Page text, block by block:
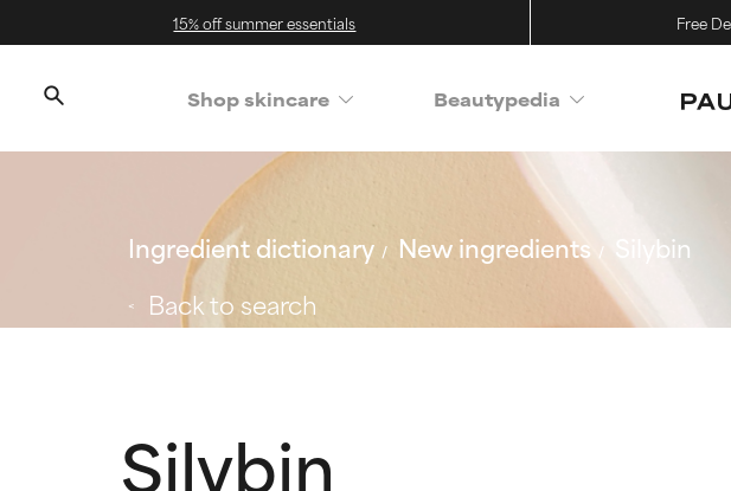
15% off summer essentials Free
Shop skincare Beautypedia
Ingredient dictionary New ingredients
Silybin
Back to search
Silybin